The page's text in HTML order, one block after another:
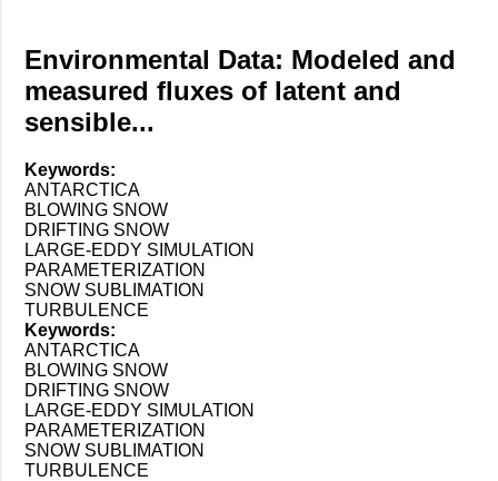
Environmental Data: Modeled and
measured fluxes of latent and
sensible...
Keywords:
ANTARCTICA
BLOWING SNOW
DRIFTING SNOW
LARGE-EDDY SIMULATION
PARAMETERIZATION
SNOW SUBLIMATION
TURBULENCE
Keywords:
ANTARCTICA
BLOWING SNOW
DRIFTING SNOW
LARGE-EDDY SIMULATION
PARAMETERIZATION
SNOW SUBLIMATION
TURBULENCE